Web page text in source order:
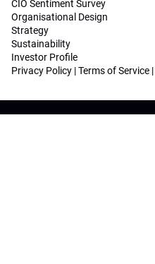
CIO Sentiment Survey
Organisational Design
Strategy
Sustainability
Investor Profile
Privacy Policy |Terms of Service |